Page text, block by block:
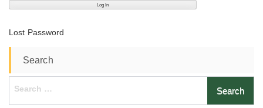
Lost Password
Search
Search